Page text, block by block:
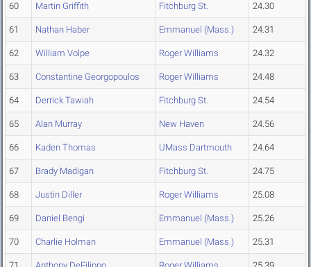
60 Martin Griffith Fitchburg St. 24.30
61 Nathan Haber Emmanuel (Mass.) 24.31
62 William Volpe Roger Williams 24.32
63 Constantine Georgopoulos Roger Williams 24.48
64 Derrick Tawiah Fitchburg St. 24.54
65 Alan Murray New Haven 24.56
66 Kaden Thomas UMass Dartmouth 24.64
67 Brady Madigan Fitchburg St. 24.75
68 Justin Diller Roger Williams 25.08
69 Daniel Bengi Emmanuel (Mass.) 25.26
70 Charlie Holman Emmanuel (Mass.) 25.31